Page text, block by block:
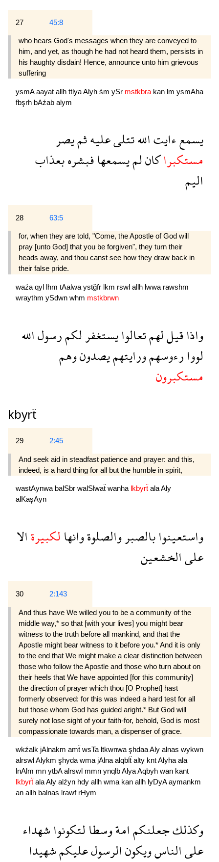
27 45:8
who hears God's messages when they are conveyed to
him, and yet, as though he had not heard them, persists in
his haughty disdain! Hence, announce unto him grievous
suffering 
ysmAaayat allh ttlyaAlyh śm ySr mstkbra kan lm ysmAha
fbşrh bAźab alym
يسمعءايتاللهتتلىعليهثميصر
مستكبراكانلميسمعهافبشرهبعذاب
اليم
28 63:5
for, when they are told, "Come, the Apostle of God will
pray [unto God] that you be forgiven", they turn their
heads away, and thou canst see how they draw back in
their false pride.
waźa qyl lhm tAalwa ystğfr lkm rswl allh lwwa rawshm
wraythm ySdwn whm mstkbrwn
واذاقيللهمتعالوايستغفرلكمرسولالله
لووارءوسهمورايتهميصدونوهم
مستكبرون
kbyrẗ
29 2:45
And seek aid in steadfast patience and prayer: and this,
indeed, is a hard thing for all but the humble in spirit,
wastAynwa balSbr walSlwaẗ wanha lkbyrẗ alaAly
alKaşAyn
واستعينوابالصبروالصلوةوانهالكبيرةالا
علىالخشعين
30 2:143
And thus have We willed you to be a community of the
middle way,* so that [with your lives] you might bear
witness to the truth before all mankind, and that the
Apostle might bear witness to it before you.* And it is only
to the end that We might make a clear distinction between
those who follow the Apostle and those who turn about on
their heels that We have appointed [for this community]
the direction of prayer which thou [O Prophet] hast
formerly observed: for this was indeed a hard test for all
but those whom God has guided aright.* But God will
surely not lose sight of your faith-for, behold, God is most
compassionate towards man, a dispenser of grace.
wkźalk jAlnakm amẗ wsTa ltkwnwa şhdaaAly alnas wykwn
alrswlAlykm şhyda wma jAlna alqblẗ alty kntAlyha ala
lnAlm mn ytbAalrswl mmn ynqlbAlyaAqbyh wan kant
lkbyrẗ alaAly alźyn hdy allh wma kan allh lyDyAaymankm
an allh balnas lrawf rHym
وكذلكجعلنكمامةوسطالتكونواشهداء
علىالناسويكونالرسولعليكمشهيدا